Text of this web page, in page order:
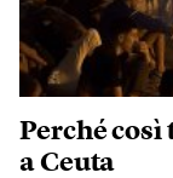
Perché
a Ceuta